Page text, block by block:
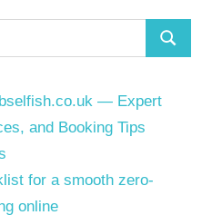
Search
— Expert
and Booking Tips
for a smooth zero-
online